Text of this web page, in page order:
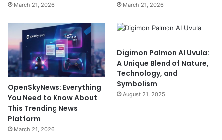
March 21, 2026 March 21, 2026
OpenSkyNews: Everything
You Need to Know About
This Trending News
Platform
March 21, 2026
Digimon Palmon AI Uvula:
A Unique Blend of Nature,
Technology, and
Symbolism
August 21, 2025